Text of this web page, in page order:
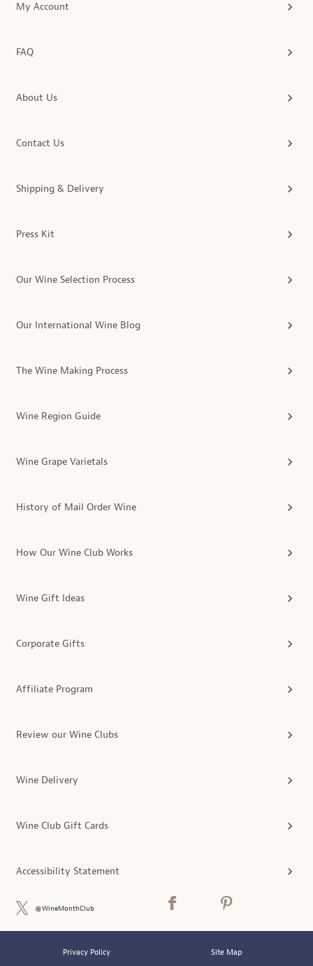
My Account
FAQ
About Us
Contact Us
Shipping & Delivery
Press Kit
Our Wine Selection Process
Our International Wine Blog
The Wine Making Process
Wine Region Guide
Wine Grape Varietals
History of Mail Order Wine
How Our Wine Club Works
Wine Gift Ideas
Corporate Gifts
Affiliate Program
Review our Wine Clubs
Wine Delivery
Wine Club Gift Cards
Accessibility Statement
@WineMonthClub
Privacy Policy Site Map